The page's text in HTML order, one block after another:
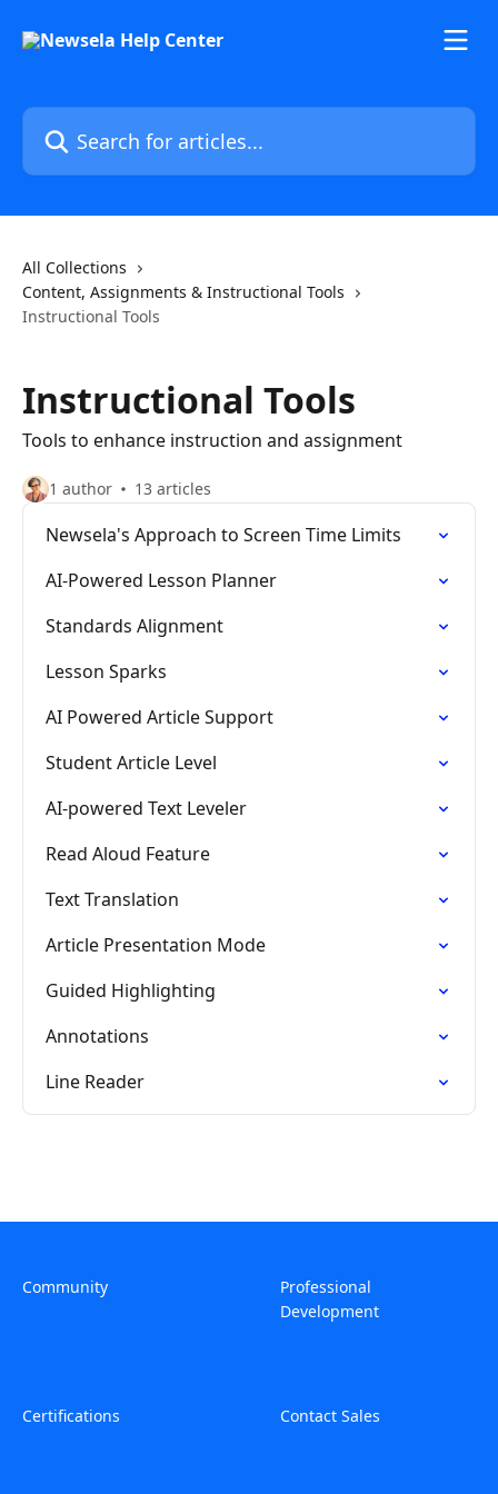
Search for articles...
All Collections
Content, Assignments & Instructional Tools
Instructional Tools
Instructional Tools
Tools to enhance instruction and assignment
1 author 13 articles
Newsela's Approach to Screen Time Limits
AI-Powered Lesson Planner
Standards Alignment
Lesson Sparks
AI Powered Article Support
Student Article Level
AI-powered Text Leveler
Read Aloud Feature
Text Translation
Article Presentation Mode
Guided Highlighting
Annotations
Line Reader
Community
Professional
Development
Certifications Contact Sales